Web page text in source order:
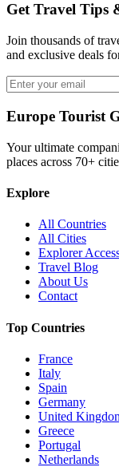
Get Travel Tips
Join thousands of
and exclusive deals
Europe Tourist
Your ultimate
places across 70+
Explore
All Countries
All Cities
Explorer
Travel Blog
About Us
Contact
Top Countries
France
Italy
Spain
Germany
United
Greece
Portugal
Netherlands